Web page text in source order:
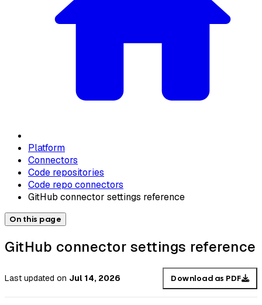
Platform
Connectors
Code repositories
Code repo connectors
GitHub connector settings reference
On this page
GitHub connector settings reference
Last updated on Jul 14, 2026 Download as PDF